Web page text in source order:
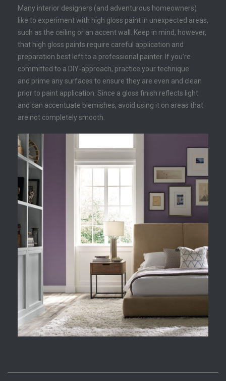
Many interior designers (and adventurous homeowners)
like to experiment with high gloss paint in unexpected areas,
such as the ceiling or an accent wall. Keep in mind, however,
that high gloss paints require careful application and
preparation best left to a professional painter. If you’re
committed to a DIY-approach, practice your technique
and prime any surfaces to ensure they are even and clean
prior to paint application. Since a gloss finish reflects light
and can accentuate blemishes, avoid using it on areas that
are not completely smooth.